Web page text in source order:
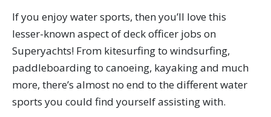
If you enjoy water sports, then you’ll love this
lesser-known aspect of deck officer jobs on
Superyachts! From kitesurfing to windsurfing,
paddleboarding to canoeing, kayaking and much
more, there’s almost no end to the different water
sports you could find yourself assisting with.